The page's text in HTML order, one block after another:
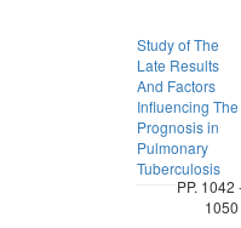
Study of The
Late Results
And Factors
Influencing The
Prognosis in
Pulmonary
Tuberculosis
PP. 1042
1050